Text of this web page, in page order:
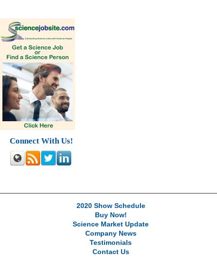
Connect With Us!
2020 Show Schedule
Buy Now!
Science Market Update
Company News
Testimonials
Contact Us